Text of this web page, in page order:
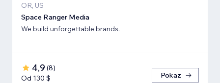
OR, US
Space Ranger Media
We build unforgettable brands.
4,9 (8)
Od 130 $
Pokaż